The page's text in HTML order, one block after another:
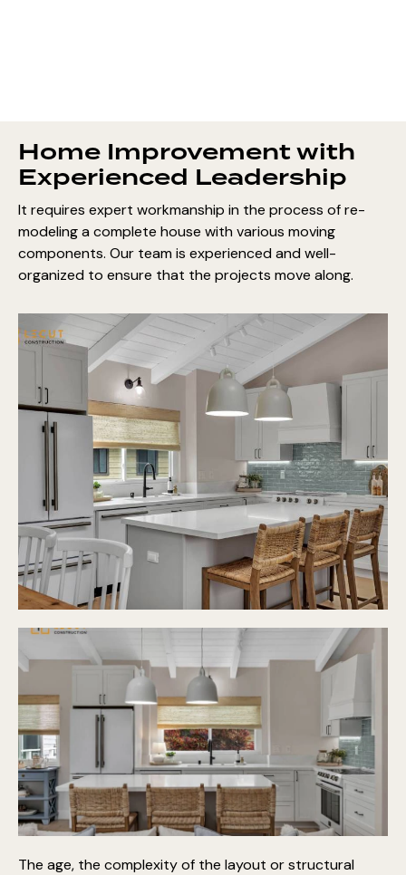
Home Improvement with
Experienced Leadership
It requires expert workmanship in the process of re-
modeling a complete house with various moving
components. Our team is experienced and well-
organized to ensure that the projects move along.
The age, the complexity of the layout or structural